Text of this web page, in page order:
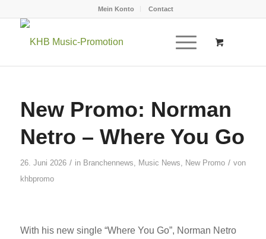
Mein Konto Contact
New Promo: Norman
Netro – Where You Go
26. Juni 2026 / in Branchennews, Music News, New Promo / von
khbpromo
With his new single “Where You Go”, Norman Netro